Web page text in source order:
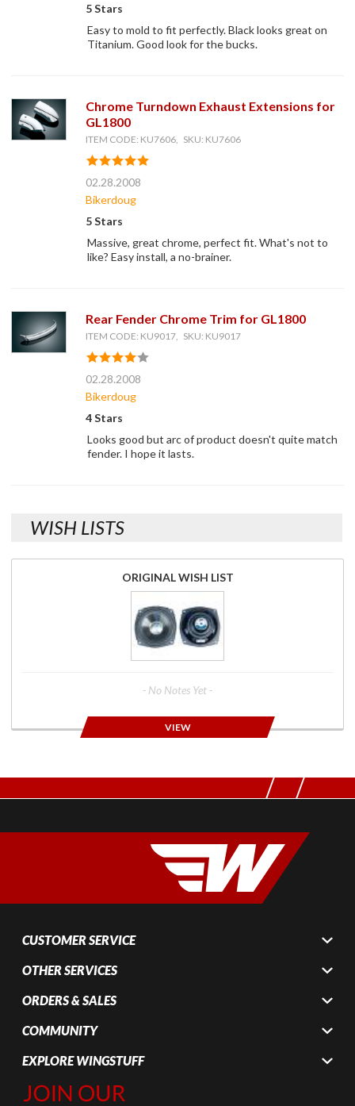
5 Stars
Easy to mold to fit perfectly. Black looks great on
Titanium. Good look for the bucks.
Chrome Turndown Exhaust Extensions for
GL1800
ITEM CODE: KU7606, SKU: KU7606
02.28.2008
Bikerdoug
5 Stars
Massive, great chrome, perfect fit. What's not to
like? Easy install, a no-brainer.
Rear Fender Chrome Trim for GL1800
ITEM CODE: KU9017, SKU: KU9017
02.28.2008
Bikerdoug
4 Stars
Looks good but arc of product doesn't quite match
fender. I hope it lasts.
WISH LISTS
ORIGINAL WISH LIST
- No Notes Yet -
VIEW
CUSTOMER SERVICE
OTHER SERVICES
ORDERS & SALES
COMMUNITY
EXPLORE WINGSTUFF
Join Our